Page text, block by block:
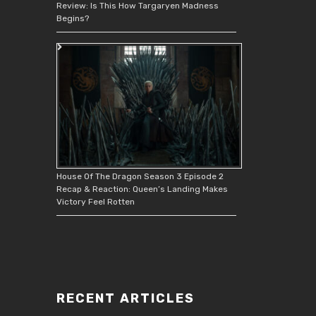
Review: Is This How Targaryen Madness
Begins?
House Of The Dragon Season 3 Episode 2
Recap & Reaction: Queen’s Landing Makes
Victory Feel Rotten
RECENT ARTICLES